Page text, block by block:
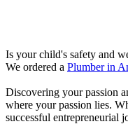
Is your child's safety and
We ordered a Plumber in
Discovering your passion
where your passion lies.
successful entrepreneurial